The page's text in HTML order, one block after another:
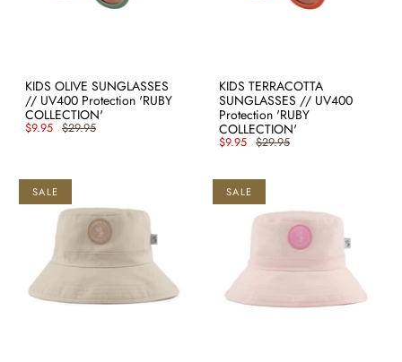
KIDS OLIVE SUNGLASSES
// UV400 Protection 'RUBY
COLLECTION'
$9.95 $29.95
KIDS TERRACOTTA
SUNGLASSES // UV400
Protection 'RUBY
COLLECTION'
$9.95 $29.95
SALE SALE